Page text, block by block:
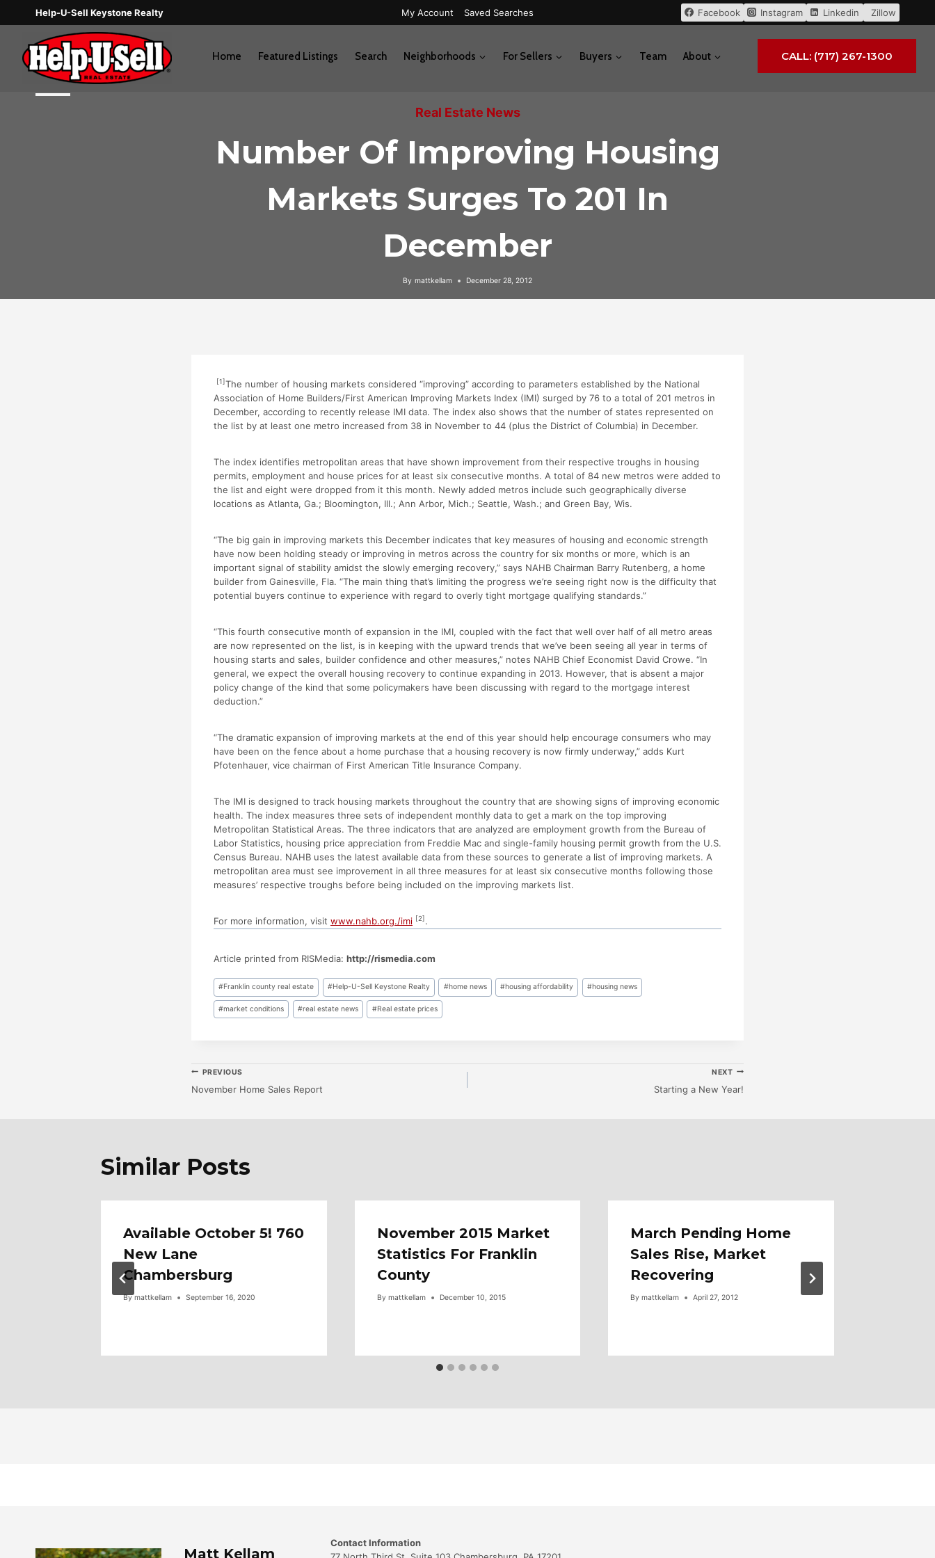
Help-U-Sell Keystone Realty My Account Saved Searches Facebook Instagram Linkedin Zillow
Home Featured Listings Search Neighborhoods For Sellers Buyers Team About CALL: (717) 267-1300
Real Estate News
Number Of Improving Housing
Markets Surges To 201 In
December
By mattkellam December 28, 2012
[1]The number of housing markets considered “improving” according to parameters established by the National
Association of Home Builders/First American Improving Markets Index (IMI) surged by 76 to a total of 201 metros in
December, according to recently release IMI data. The index also shows that the number of states represented on
the list by at least one metro increased from 38 in November to 44 (plus the District of Columbia) in December.
The index identifies metropolitan areas that have shown improvement from their respective troughs in housing
permits, employment and house prices for at least six consecutive months. A total of 84 new metros were added to
the list and eight were dropped from it this month. Newly added metros include such geographically diverse
locations as Atlanta, Ga.; Bloomington, Ill.; Ann Arbor, Mich.; Seattle, Wash.; and Green Bay, Wis.
“The big gain in improving markets this December indicates that key measures of housing and economic strength
have now been holding steady or improving in metros across the country for six months or more, which is an
important signal of stability amidst the slowly emerging recovery,” says NAHB Chairman Barry Rutenberg, a home
builder from Gainesville, Fla. “The main thing that’s limiting the progress we’re seeing right now is the difficulty that
potential buyers continue to experience with regard to overly tight mortgage qualifying standards.”
“This fourth consecutive month of expansion in the IMI, coupled with the fact that well over half of all metro areas
are now represented on the list, is in keeping with the upward trends that we’ve been seeing all year in terms of
housing starts and sales, builder confidence and other measures,” notes NAHB Chief Economist David Crowe. “In
general, we expect the overall housing recovery to continue expanding in 2013. However, that is absent a major
policy change of the kind that some policymakers have been discussing with regard to the mortgage interest
deduction.”
“The dramatic expansion of improving markets at the end of this year should help encourage consumers who may
have been on the fence about a home purchase that a housing recovery is now firmly underway,” adds Kurt
Pfotenhauer, vice chairman of First American Title Insurance Company.
The IMI is designed to track housing markets throughout the country that are showing signs of improving economic
health. The index measures three sets of independent monthly data to get a mark on the top improving
Metropolitan Statistical Areas. The three indicators that are analyzed are employment growth from the Bureau of
Labor Statistics, housing price appreciation from Freddie Mac and single-family housing permit growth from the U.S.
Census Bureau. NAHB uses the latest available data from these sources to generate a list of improving markets. A
metropolitan area must see improvement in all three measures for at least six consecutive months following those
measures’ respective troughs before being included on the improving markets list.
For more information, visit www.nahb.org./imi [2] .
Article printed from RISMedia: http://rismedia.com
Post
Tags:
#Franklin county real estate #Help-U-Sell Keystone Realty #home news #housing affordability #housing news
#market conditions #real estate news #Real estate prices
Post
PREVIOUS
November Home Sales Report
NEXT
Starting a New Year!
Similar Posts
Available October 5! 760
New Lane
Chambersburg
By mattkellam September 16, 2020
November 2015 Market
Statistics For Franklin
County
By mattkellam December 10, 2015
March Pending Home
Sales Rise, Market
Recovering
By mattkellam April 27, 2012
Matt Kellam
Contact Information